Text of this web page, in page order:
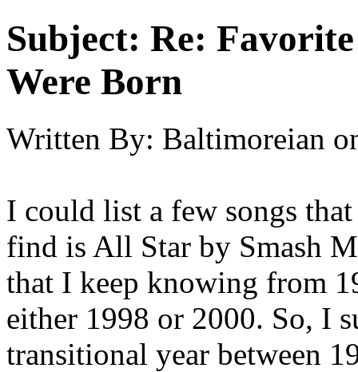
Subject: Re:
Were Born
Written By: Baltimoreian
I could list a few songs
find is All Star by Smash
that I keep knowing from
either 1998 or 2000. So, I
transitional year between